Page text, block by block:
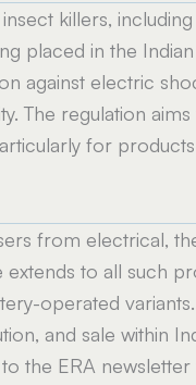
killers,
placed in the
against electric
The regulation
for
from electrical,
extends to all such
operated
and sale within
the ERA